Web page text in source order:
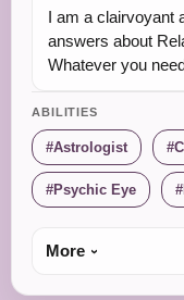
I am a clairvoyant
answers about
Whatever you
ABILITIES
Astrologist
Psychic Eye
More